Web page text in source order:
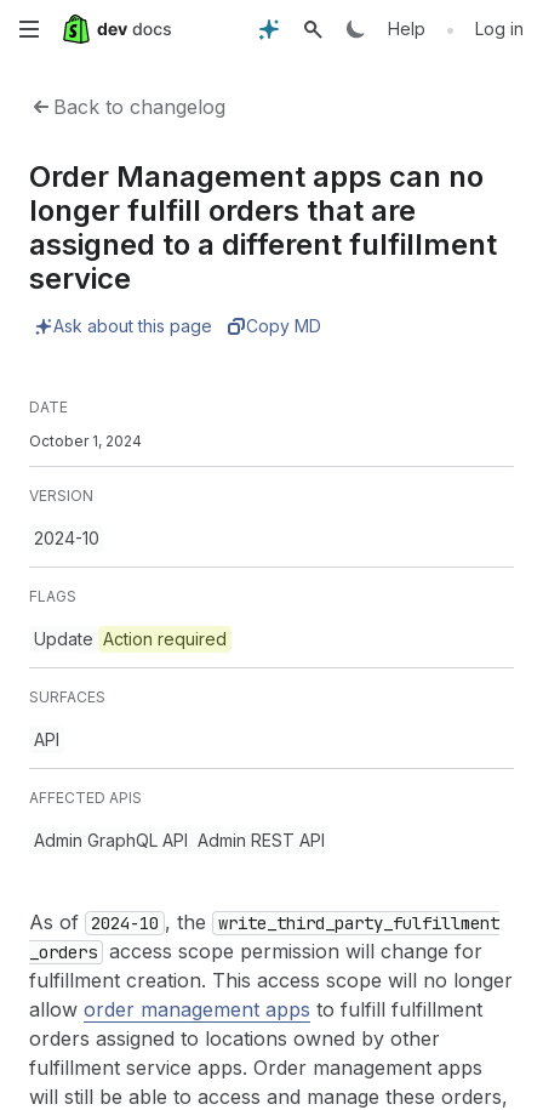
Skip
content
Help • Log in
Back to changelog
Order Management apps can no
longer fulfill orders that are
assigned to a different fulfillment
service
Ask about this page Copy MD
DATE
October 1, 2024
VERSION
2024-10
FLAGS
Update Action required
SURFACES
API
AFFECTED APIS
Admin GraphQL API Admin REST API
As of 2024-10 , the write _third _party _fulfillment
_orders access scope permission will change for
fulfillment creation. This access scope will no longer
allow order management apps to fulfill fulfillment
orders assigned to locations owned by other
fulfillment service apps. Order management apps
will still be able to access and manage these orders,